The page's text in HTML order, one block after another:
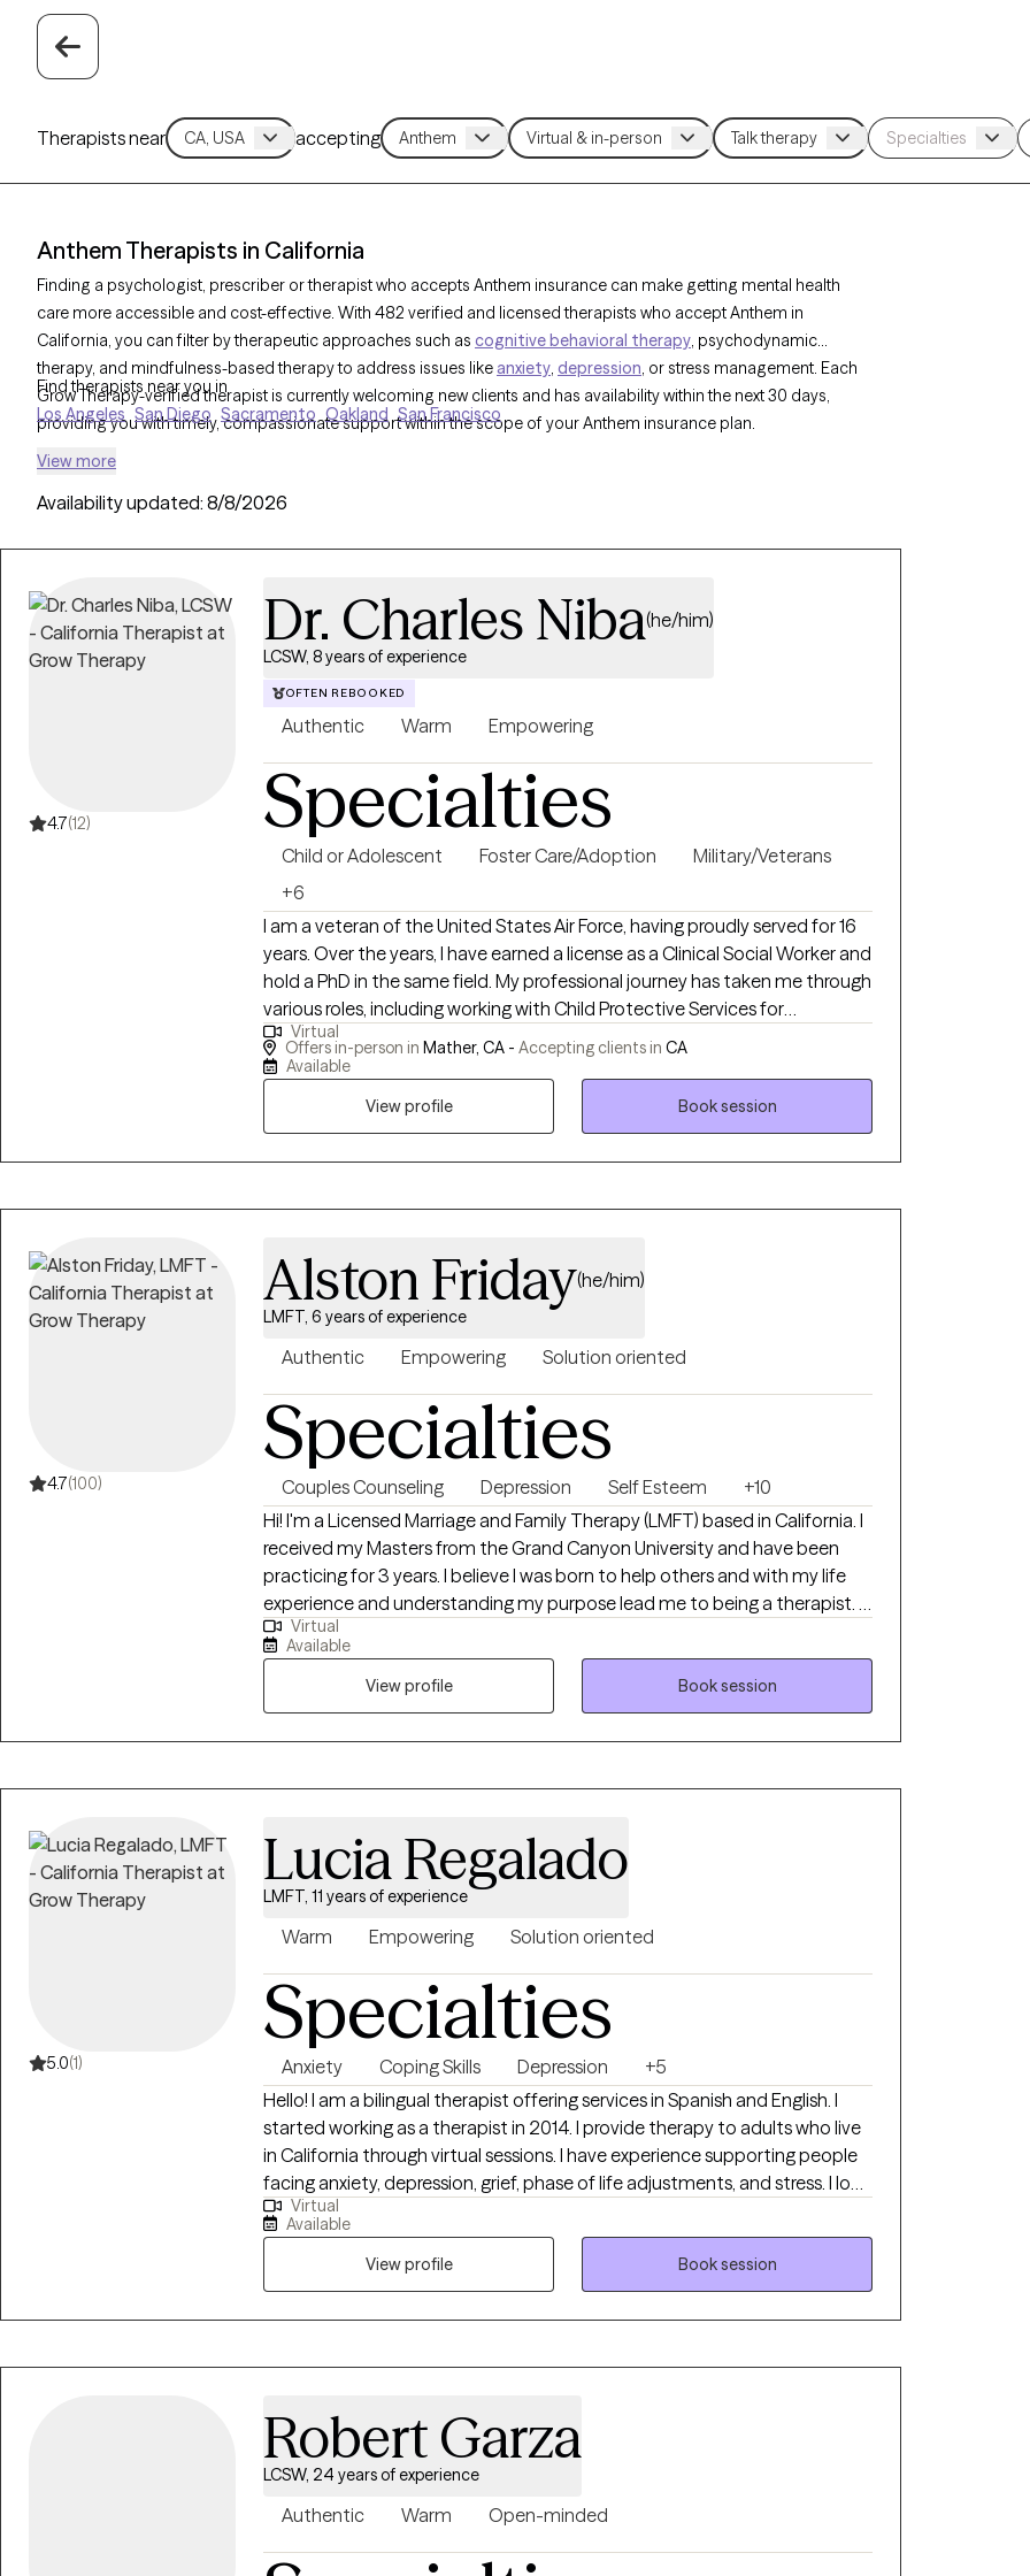
Therapists near accepting
Anthem Therapists in California
Finding a psychologist, prescriber or therapist who accepts Anthem insurance can make getting mental health
care more accessible and cost-effective. With 482 verified and licensed therapists who accept Anthem in
California, you can filter by therapeutic approaches such as cognitive behavioral therapy, psychodynamic
therapy, and mindfulness-based therapy to address issues likeanxiety, depression, or stress management. Each
Grow Therapy-verified therapist is currently welcoming new clients and has availability within the next 30 days,
providing you with timely, compassionate support within the scope of your Anthem insurance plan.
Find therapists near you in
Los Angeles San Diego Sacramento Oakland San Francisco
View more
Availability updated: 8/8/2026
4.7(12)
Dr. Charles Niba(he/him)
LCSW, 8 years of experience
OFTEN REBOOKED
Authentic Warm Empowering
Specialties
Child or Adolescent Foster Care/Adoption
Military/Veterans
+6
I am a veteran of the United States Air Force, having proudly served for 16
years. Over the years, I have earned a license as a Clinical Social Worker and
hold a PhD in the same field. My professional journey has taken me through
various roles, including working with Child Protective Services for
Sacramento County and providing support through the Department of
Veterans Affairs. My experiences have deepened my commitment to
practice and social work.
Virtual
Offers in-person in Mather, CA - Accepting clients in CA
Available
View profile
Book session
4.7(100)
Alston Friday(he/him)
LMFT, 6 years of experience
Authentic Empowering Solution oriented
Specialties
Couples Counseling Depression Self Esteem
+10
Hi! I'm a Licensed Marriage and Family Therapy (LMFT) based in California. I
received my Masters from the Grand Canyon University and have been
practicing for 3 years. I believe I was born to help others and with my life
experience and understanding my purpose lead me to being a therapist. I
enjoyed helping young teens, adults struggling with career stress and
burnout become the best versions of themselves. I focused on addiction,
couples, marriage and improving family structure.
Virtual
Available
View profile
Book session
5.0(1)
Lucia Regalado
LMFT, 11 years of experience
Warm Empowering Solution oriented
Specialties
Anxiety Coping Skills Depression
+5
Hello! I am a bilingual therapist offering services in Spanish and English. I
started working as a therapist in 2014. I provide therapy to adults who live
in California through virtual sessions. I have experience supporting people
facing anxiety, depression, grief, phase of life adjustments, and stress. I look
forward to meeting you to determine if I am the right therapist for you.
Virtual
Available
View profile
Book session
Robert Garza
LCSW, 24 years of experience
Authentic Warm Open-minded